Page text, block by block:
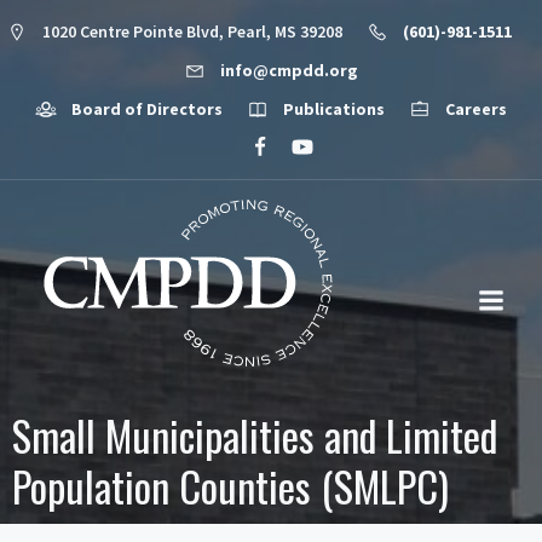
1020 Centre Pointe Blvd, Pearl, MS 39208
(601)-981-1511
info@cmpdd.org
Board of Directors
Publications Careers
Small Municipalities and Limited
Population Counties (SMLPC)